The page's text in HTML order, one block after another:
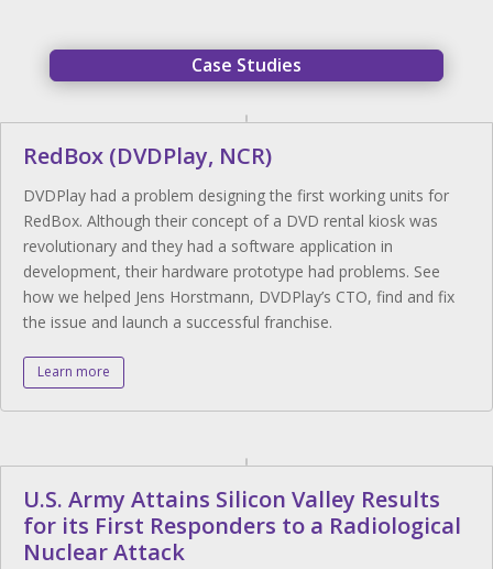
Case Studies
RedBox (DVDPlay, NCR)
DVDPlay had a problem designing the first working units for
RedBox. Although their concept of a DVD rental kiosk was
revolutionary and they had a software application in
development, their hardware prototype had problems. See
how we helped Jens Horstmann, DVDPlay’s CTO, find and fix
the issue and launch a successful franchise.
Learn more
U.S. Army Attains Silicon Valley Results
for its First Responders to a Radiological
Nuclear Attack